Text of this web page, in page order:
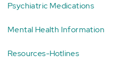
Psychiatric Medications
Mental Health Information
Resources-Hotlines